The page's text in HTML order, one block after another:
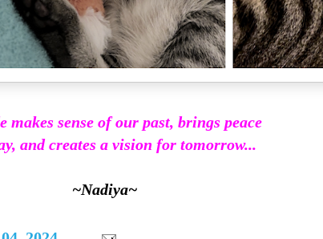
makes sense of our past, brings peace
and creates a vision for tomorrow...
~Nadiya~